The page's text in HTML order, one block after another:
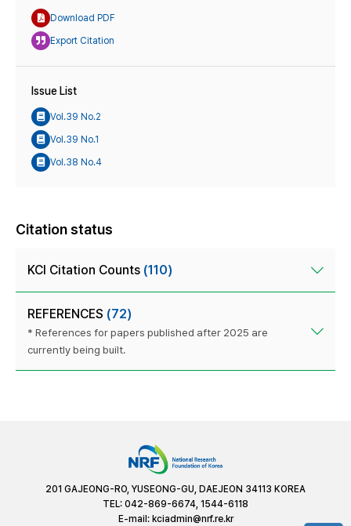
Download PDF
Export Citation
Issue List
Vol.39 No.2
Vol.39 No.1
Vol.38 No.4
Citation status
KCI Citation Counts (110)
REFERENCES (72)
* References for papers published after 2025 are
currently being built.
201 GAJEONG-RO, YUSEONG-GU, DAEJEON 34113 KOREA
TEL: 042-869-6674, 1544-6118
E-mail: kciadmin@nrf.re.kr